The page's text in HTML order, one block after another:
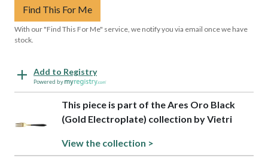
Find This For Me
With our "Find This For Me" service, we notify you via email once we have
stock.
Add to Registry
Powered by
This piece is part of the Ares Oro Black
(Gold Electroplate) collection by Vietri
View the collection >